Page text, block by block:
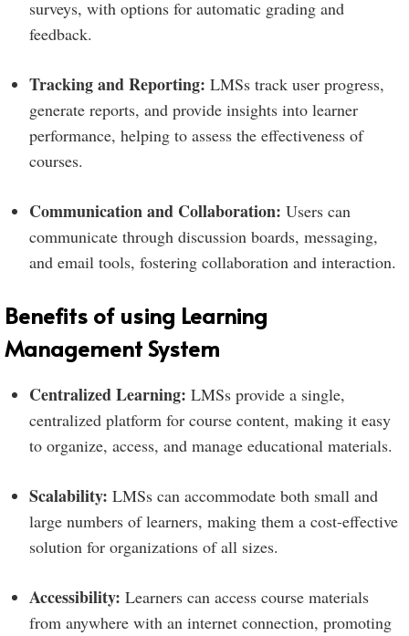
surveys, with options for automatic grading and
feedback.
Tracking and Reporting: LMSs track user progress,
generate reports, and provide insights into learner
performance, helping to assess the effectiveness of
courses.
Communication and Collaboration: Users can
communicate through discussion boards, messaging,
and email tools, fostering collaboration and interaction.
Benefits of using Learning
Management System
Centralized Learning: LMSs provide a single,
centralized platform for course content, making it easy
to organize, access, and manage educational materials.
Scalability: LMSs can accommodate both small and
large numbers of learners, making them a cost-effective
solution for organizations of all sizes.
Accessibility: Learners can access course materials
from anywhere with an internet connection, promoting